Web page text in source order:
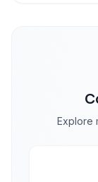
Explore